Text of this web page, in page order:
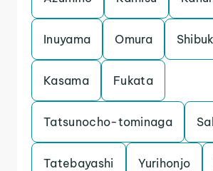
Inuyama Omura
Kasama Fukata
Tatsunocho-tominaga
Tatebayashi Yurihonjo